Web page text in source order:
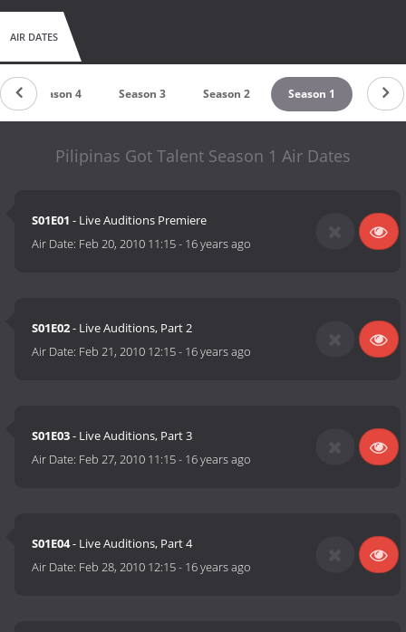
AIR DATES
Season 4 Season 3 Season 2 Season 1
Pilipinas Got Talent Season 1 Air Dates
S01E01 - Live Auditions Premiere
Air Date: Feb 20, 2010 11:15- 16 years ago
S01E02- Live Auditions, Part 2
Air Date: Feb 21, 2010 12:15- 16 years ago
S01E03- Live Auditions, Part 3
Air Date: Feb 27, 2010 11:15- 16 years ago
S01E04- Live Auditions, Part 4
Air Date: Feb 28, 2010 12:15- 16 years ago